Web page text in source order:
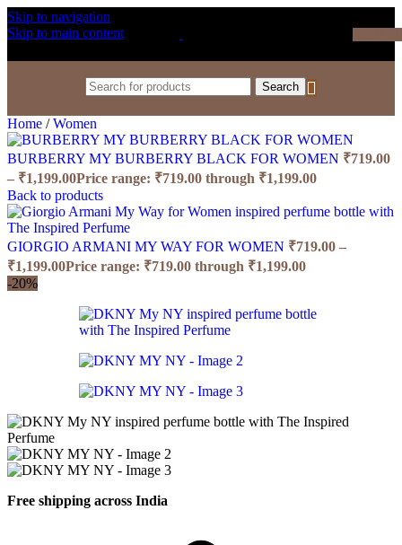
Skip to navigation
Skip to main content
Search
Home / Women
BURBERRY MY BURBERRY BLACK FOR WOMEN ₹719.00
– ₹1,199.00Price range: ₹719.00 through ₹1,199.00
Back to products
GIORGIO ARMANI MY WAY FOR WOMEN ₹719.00 –
₹1,199.00Price range: ₹719.00 through ₹1,199.00
-20%
Free shipping across India